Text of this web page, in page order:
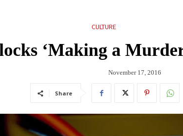
CULTURE
‘Making a
November 17, 2016
Share